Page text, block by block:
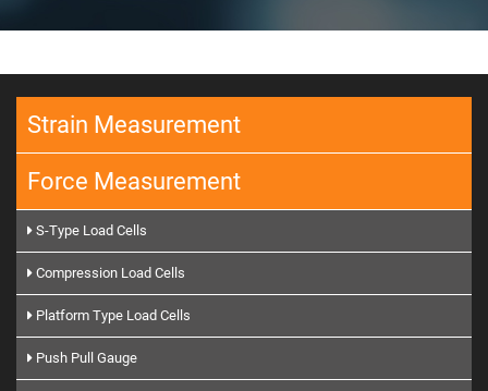
Strain Measurement
Force Measurement
S-Type Load Cells
Compression Load Cells
Platform Type Load Cells
Push Pull Gauge